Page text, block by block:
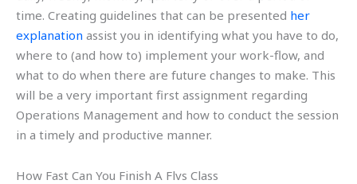
time. Creating guidelines that can be presented her
explanation assist you in identifying what you have to do,
where to (and how to) implement your work-flow, and
what to do when there are future changes to make. This
will be a very important first assignment regarding
Operations Management and how to conduct the session
in a timely and productive manner.
How Fast Can You Finish A Flvs Class